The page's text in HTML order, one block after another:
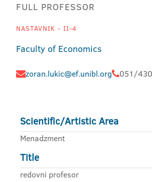
FULL PROFESSOR
NASTAVNIK - II-4
Faculty of Economics
zoran.lukic@ef.unibl.org 051/
Scientific/Artistic Area
Menadzment
Title
redovni profesor